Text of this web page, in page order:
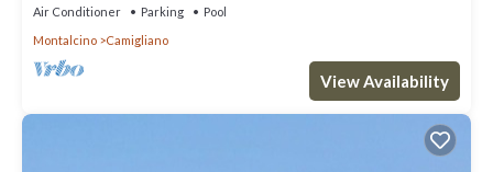
Air Conditioner Parking
Pool
Montalcino
Camigliano
View Availability